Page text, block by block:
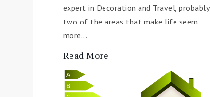
expert in Decoration and Travel, probably
two of the areas that make life seem
more...
Read More